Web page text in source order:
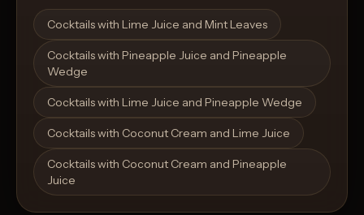
Open List
Cocktails with Lime Juice and Mint Leaves
Cocktails with Pineapple Juice and Pineapple
Wedge
Cocktails with Lime Juice and Pineapple Wedge
Cocktails with Coconut Cream and Lime Juice
Cocktails with Coconut Cream and Pineapple
Juice